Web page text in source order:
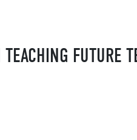
FUTURE